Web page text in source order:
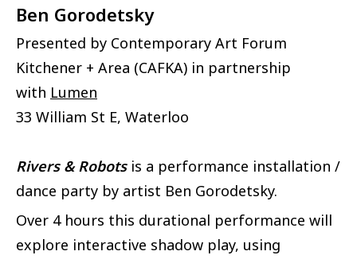
Ben Gorodetsky
Presented by Contemporary Art Forum
Kitchener + Area (CAFKA) in partnership
with Lumen
33 William St E, Waterloo
Rivers & Robotsis a performance installation /
dance party by artist Ben Gorodetsky.
Over 4 hours this durational performance will
explore interactive shadow play, using